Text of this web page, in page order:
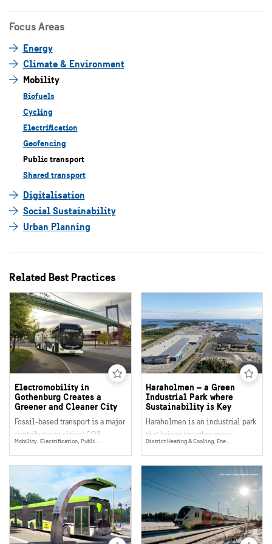
Focus Areas
Energy
Climate & Environment
Mobility
Biofuels
Cycling
Electrification
Geofencing
Public transport
Shared transport
Digitalisation
Social Sustainability
Urban Planning
Related Best Practices
Electromobility in
Gothenburg Creates a
Greener and Cleaner City
Fossil-based transport is a major
contributor to cities’ CO2
emissions, as well as adding to
enabling all forms of transport to
run on electricity,
electromobility is key to
making cities greener, cleaner
and more pleasant to live in.
Mobility, Electrification, Public Transport
Haraholmen – a Green
Industrial Park where
Sustainability is Key
Haraholmen is an industrial park
that brings together many
sustainable initiatives and
positive impact. The site uses
renewable energy, welcomes
companies with a focus on
environmental sustainability
and is a hub for resource-
efficient transport with access to
District Heating & Cooling, Energy Efficency, Mobility, Energy Production, Public Transport, Bio Fuels, Energy